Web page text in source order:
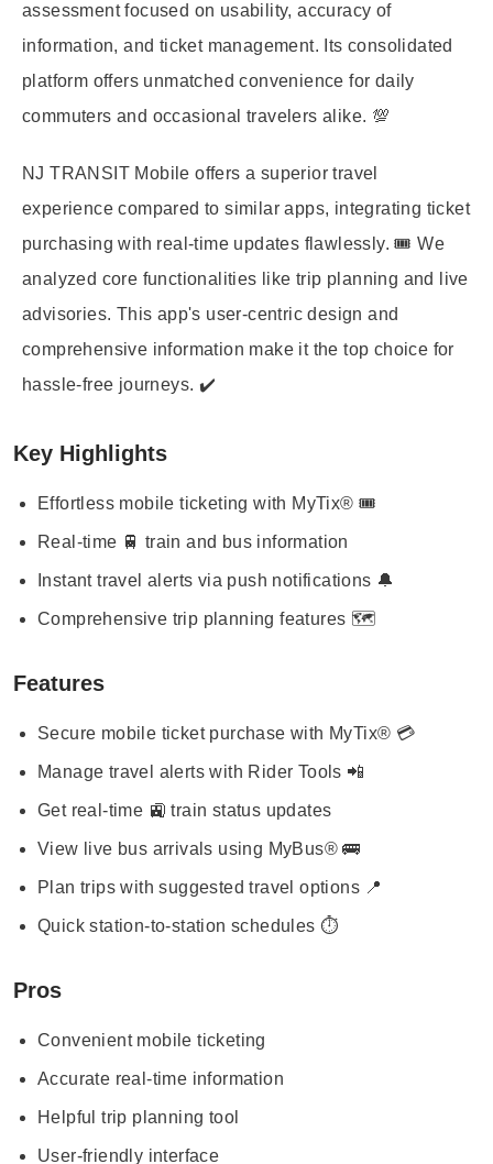
assessment focused on usability, accuracy of
information, and ticket management. Its consolidated
platform offers unmatched convenience for daily
commuters and occasional travelers alike. 💯
NJ TRANSIT Mobile offers a superior travel
experience compared to similar apps, integrating ticket
purchasing with real-time updates flawlessly. 🎟️ We
analyzed core functionalities like trip planning and live
advisories. This app's user-centric design and
comprehensive information make it the top choice for
hassle-free journeys. ✔️
Key Highlights
Effortless mobile ticketing with MyTix® 🎟️
Real-time 🚆 train and bus information
Instant travel alerts via push notifications 🔔
Comprehensive trip planning features 🗺️
Features
Secure mobile ticket purchase with MyTix® 💳
Manage travel alerts with Rider Tools 📲
Get real-time 🚉 train status updates
View live bus arrivals using MyBus® 🚌
Plan trips with suggested travel options 📍
Quick station-to-station schedules ⏱️
Pros
Convenient mobile ticketing
Accurate real-time information
Helpful trip planning tool
User-friendly interface